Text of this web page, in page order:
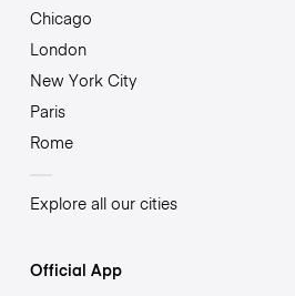
Chicago
London
New York City
Paris
Rome
Explore all our cities
Official App